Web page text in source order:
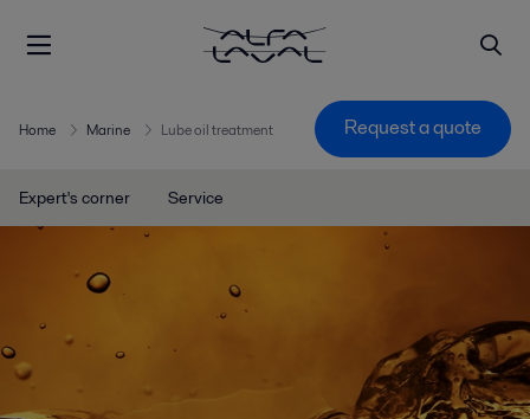
Home Marine Lube oil treatment Request a quote
Expert's corner Service